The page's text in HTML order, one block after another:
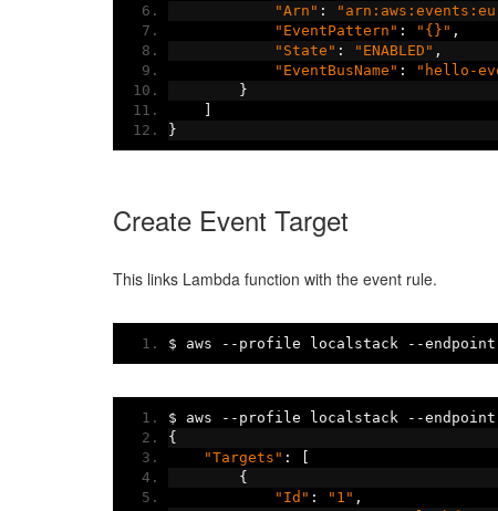
"Arn" :
"EventPattern" : "{}" ,
"State" : "ENABLED" ,
"EventBusName" :
"hello-
}
]
}
Create Event Target
This links Lambda function with the event rule.
$ aws -- profile localstack --endpoint
$ aws -- profile localstack --endpoint
{
"Targets" :
[
{
"Id" : "1" ,